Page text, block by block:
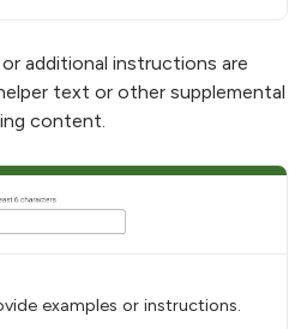
additional instructions are
text or other supplemental
content.
examples or instructions.